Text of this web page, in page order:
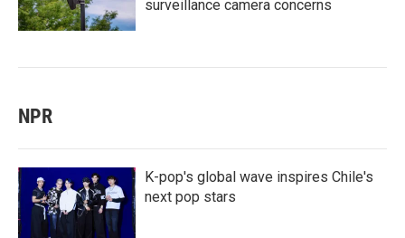
surveillance camera concerns
NPR
K-pop's global wave inspires Chile's
next pop stars